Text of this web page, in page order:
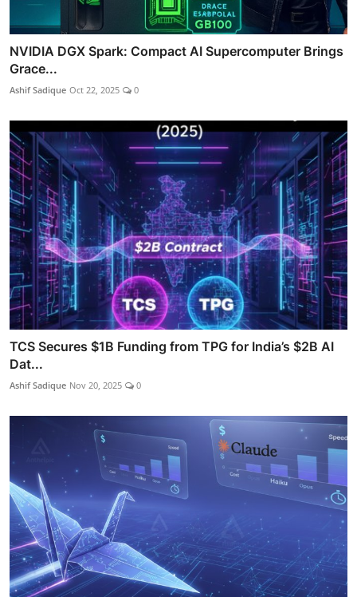
NVIDIA DGX Spark: Compact AI Supercomputer Brings
Grace...
Ashif Sadique Oct 22, 2025 0
TCS Secures $1B Funding from TPG for India’s $2B AI
Dat...
Ashif Sadique Nov 20, 2025 0